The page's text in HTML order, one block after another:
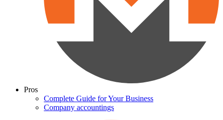
Pros
Complete Guide for Your Business
Company accountings